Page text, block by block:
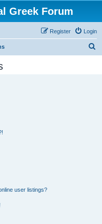
Greek Forum
Login
Register
user listings?